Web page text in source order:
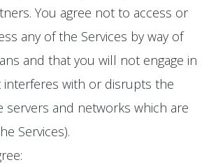
You agree not to access or
any of the Services by way of
and that you will not engage in
interferes with or disrupts the
servers and networks which are
Services).